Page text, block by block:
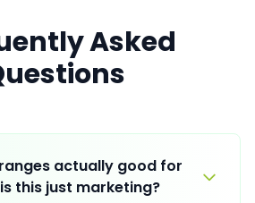
Asked
actually good for
this just marketing?